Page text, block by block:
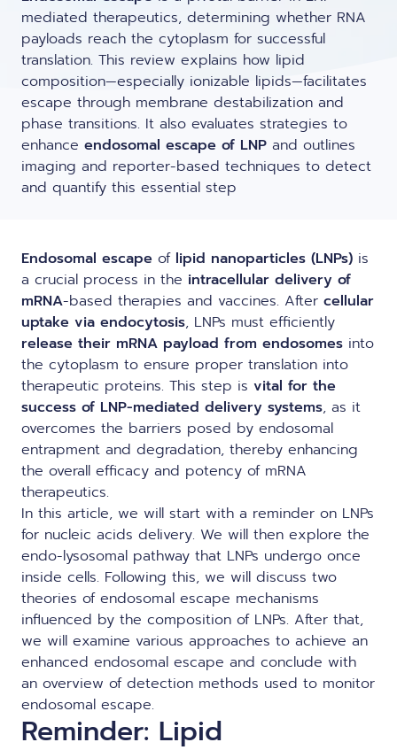
Ntensify micro & mini
RNA-LNP training
From theory to practice—achieve autonomy in RNA-LNP
workflows through expertise and best practices
LNP formulas made easy.
Conferences
Protocols
Publications
Meet the team building the future of
nanomedicine
About us
News
Distributors
Jobs offers
mediated therapeutics, determining whether RNA
payloads reach the cytoplasm for successful
translation. This review explains how lipid
composition—especially ionizable lipids—facilitates
escape through membrane destabilization and
phase transitions. It also evaluates strategies to
enhance endosomal escape of LNP and outlines
imaging and reporter-based techniques to detect
and quantify this essential step
Endosomal escape of lipid nanoparticles (LNPs) is
a crucial process in the intracellular delivery of
mRNA-based therapies and vaccines. After cellular
uptake via endocytosis, LNPs must efficiently
release their mRNA payload from endosomes into
the cytoplasm to ensure proper translation into
therapeutic proteins. This step is vital for the
success of LNP-mediated delivery systems, as it
overcomes the barriers posed by endosomal
entrapment and degradation, thereby enhancing
the overall efficacy and potency of mRNA
therapeutics.
In this article, we will start with a reminder on LNPs
for nucleic acids delivery. We will then explore the
endo-lysosomal pathway that LNPs undergo once
inside cells. Following this, we will discuss two
theories of endosomal escape mechanisms
influenced by the composition of LNPs. After that,
we will examine various approaches to achieve an
enhanced endosomal escape and conclude with
an overview of detection methods used to monitor
endosomal escape.
Reminder: Lipid